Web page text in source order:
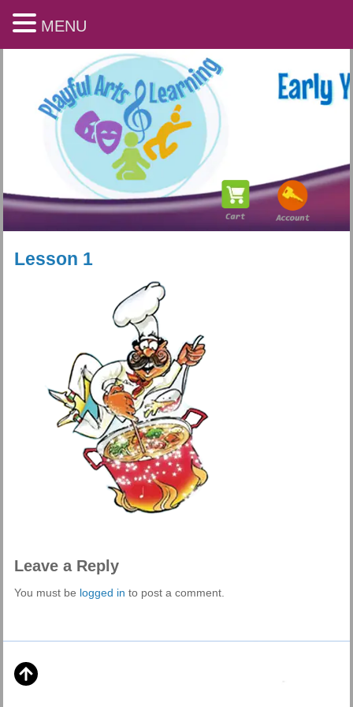
Playful Arts & Learning
Lesson 1
Leave a Reply
You must be logged in to post a comment.
MENU